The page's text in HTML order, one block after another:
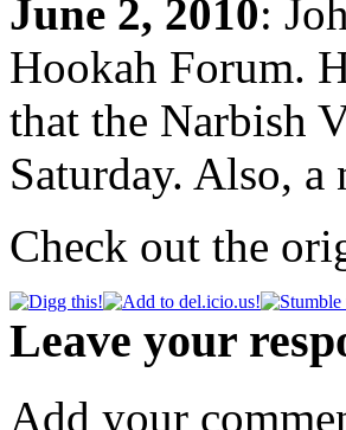
June 2, 2010:
Hookah Forum.
that the Narbish
Saturday. Also,
Check out the
Leave your
Add your